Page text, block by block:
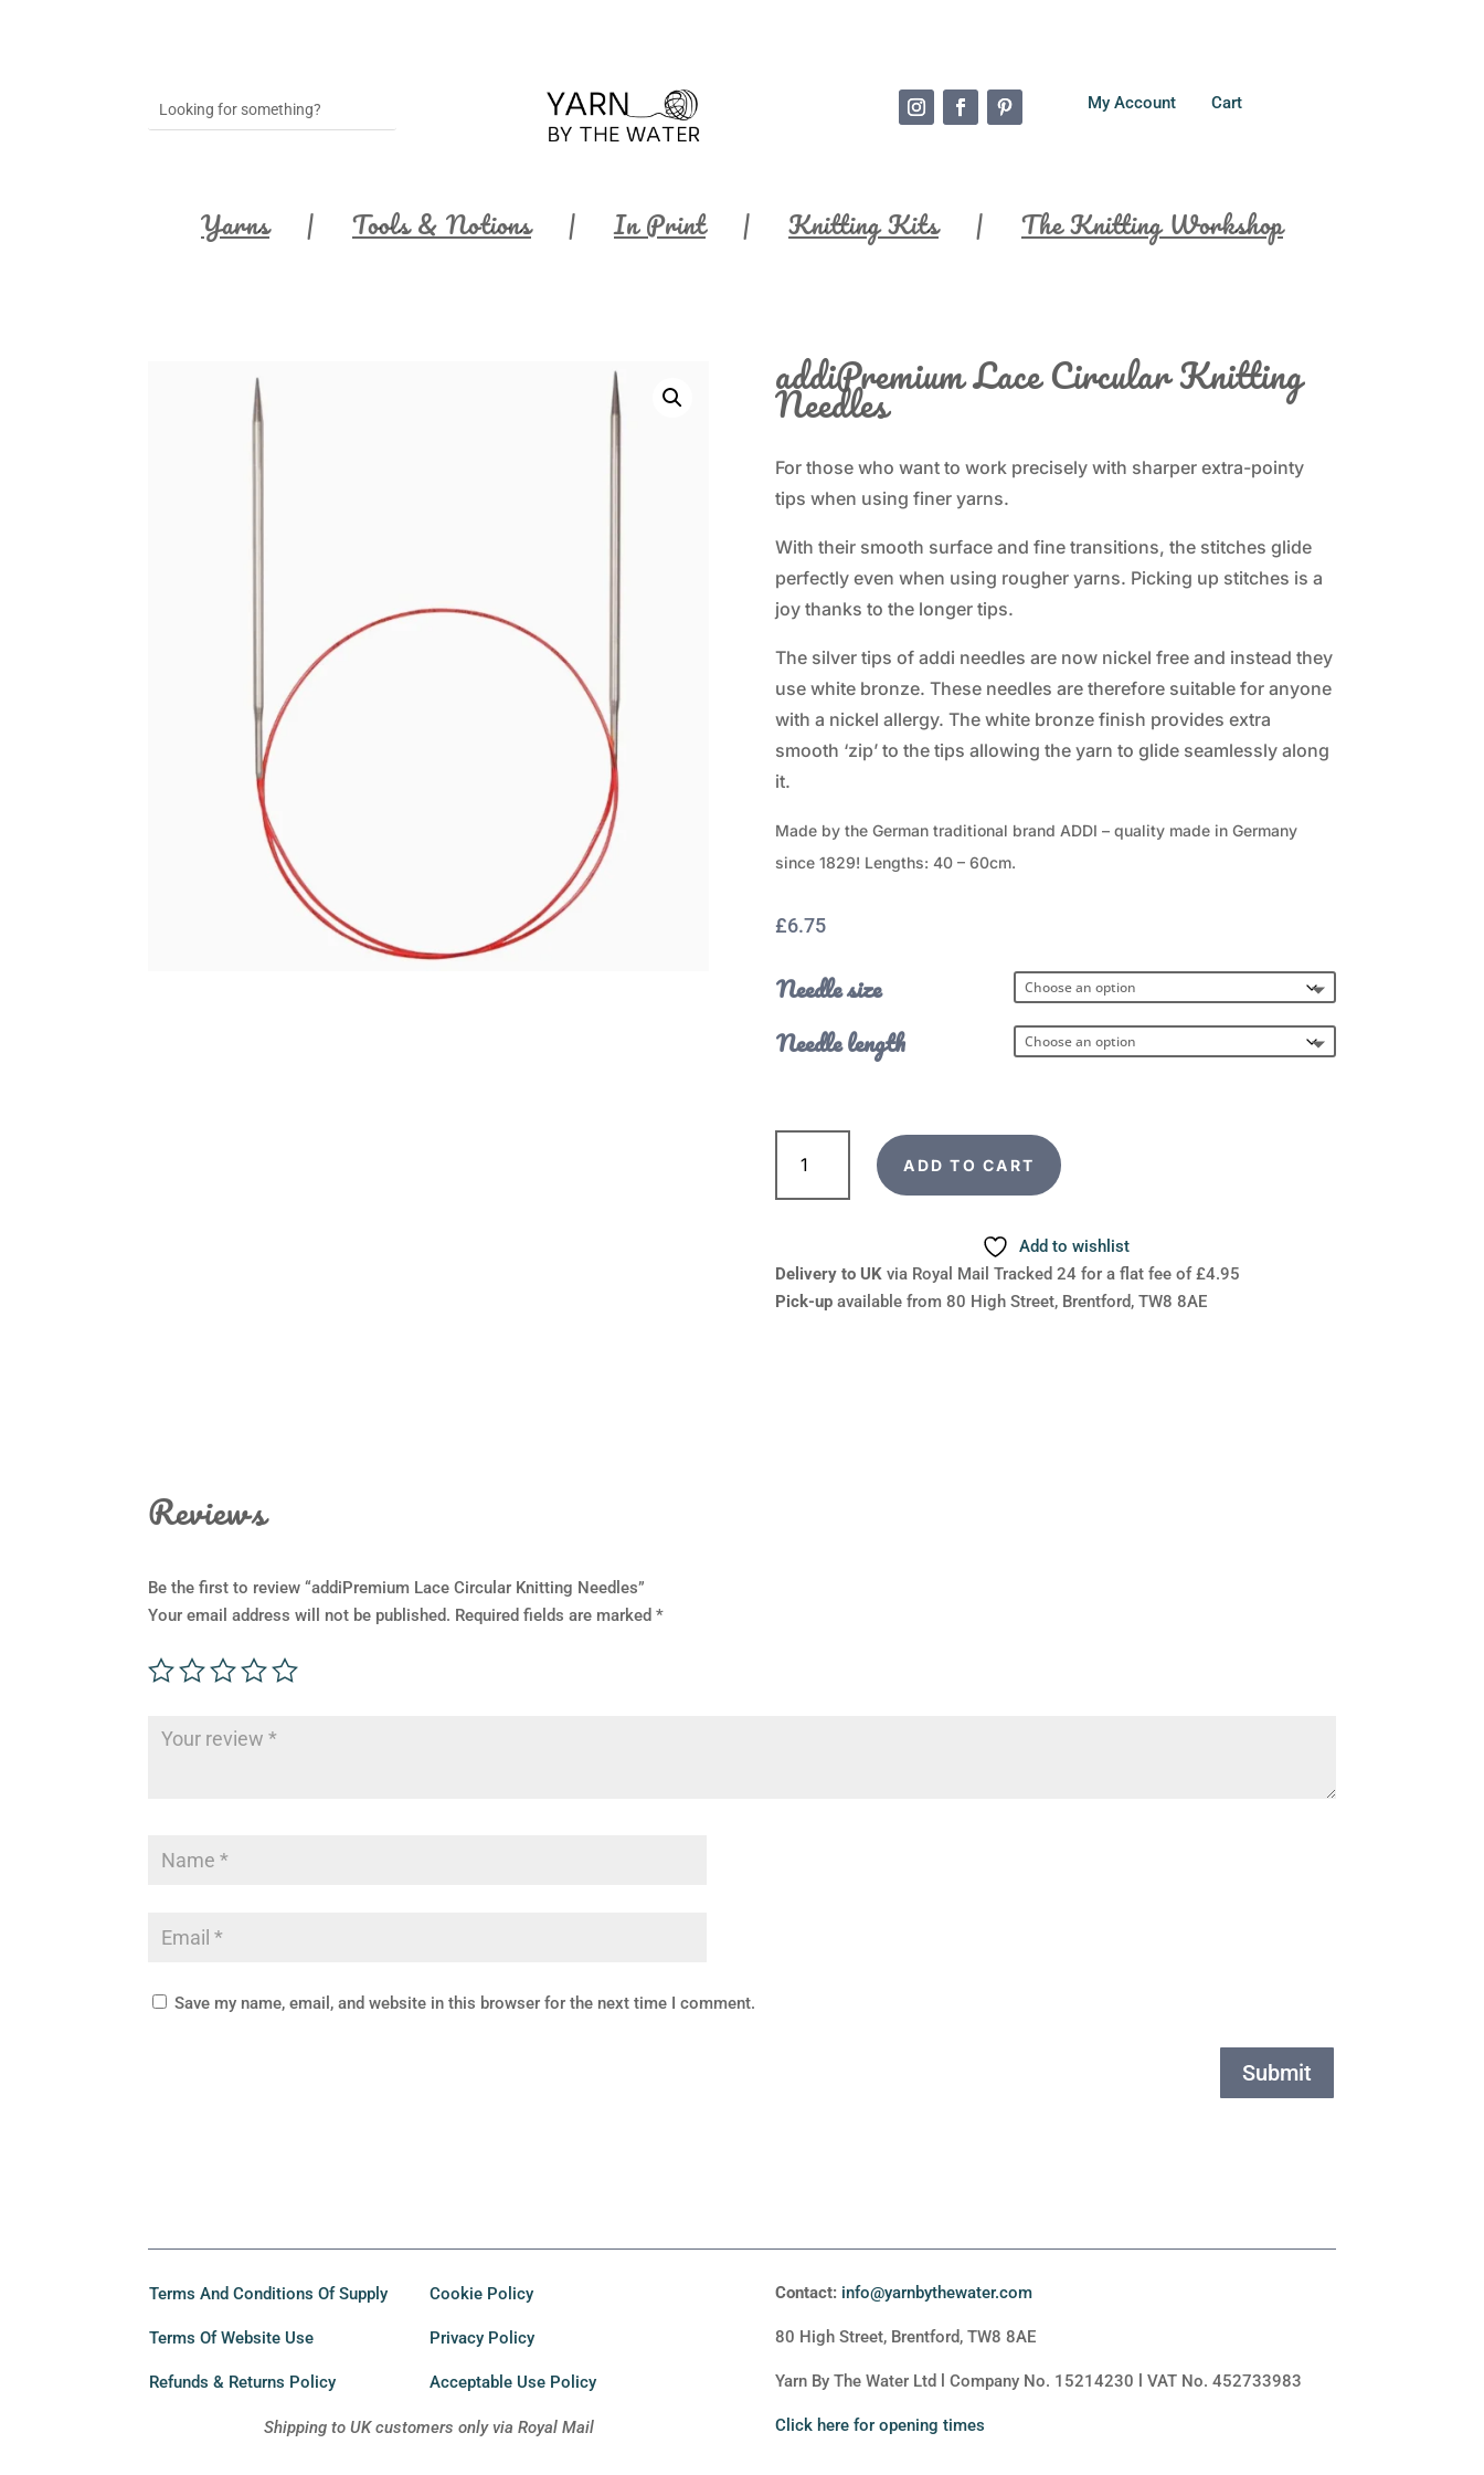
My Account Cart
Yarns Tools & Notions In Print Knitting Kits The Knitting Workshop
addiPremium Lace Circular Knitting
Needles
For those who want to work precisely with sharper extra-pointy
tips when using finer yarns.
With their smooth surface and fine transitions, the stitches glide
perfectly even when using rougher yarns. Picking up stitches is a
joy thanks to the longer tips.
The silver tips of addi needles are now nickel free and instead they
use white bronze. These needles are therefore suitable for anyone
with a nickel allergy. The white bronze finish provides extra
smooth ‘zip’ to the tips allowing the yarn to glide seamlessly along
it.
Made by the German traditional brand ADDI – quality made in Germany
since 1829! Lengths: 40 – 60cm.
£6.75
Needle size
Needle length
addiPremium
Lace
Circular
quantity
ADD TO CART
Add to wishlist
Delivery to UKvia Royal Mail Tracked 24 for a flat fee of £4.95
Pick-upavailable from 80 High Street, Brentford, TW8 8AE
Reviews
Be the first to review “addiPremium Lace Circular Knitting Needles”
Your email address will not be published. Required fields are marked*
Save my name, email, and website in this browser for the next time I comment.
Submit
Terms And Conditions Of Supply
Terms Of Website Use
Refunds & Returns Policy
Cookie Policy
Privacy Policy
Acceptable Use Policy
Shipping to UK customers only via Royal Mail
Contact: info@yarnbythewater.com
80 High Street, Brentford, TW8 8AE
Yarn By The Water Ltd l Company No. 15214230 l VAT No. 452733983
Click here for opening times